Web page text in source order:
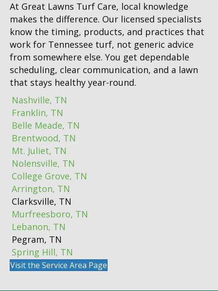
At Great Lawns Turf Care, local knowledge
makes the difference. Our licensed specialists
know the timing, products, and practices that
work for Tennessee turf, not generic advice
from somewhere else. You get dependable
scheduling, clear communication, and a lawn
that stays healthy year-round.
Nashville, TN
Franklin, TN
Belle Meade, TN
Brentwood, TN
Mt. Juliet, TN
Nolensville, TN
College Grove, TN
Arrington, TN
Clarksville, TN
Murfreesboro, TN
Lebanon, TN
Pegram, TN
Spring Hill, TN
Visit the Service Area Page